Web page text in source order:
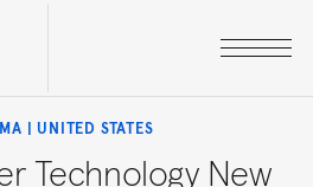
| UNITED STATES
Technology New